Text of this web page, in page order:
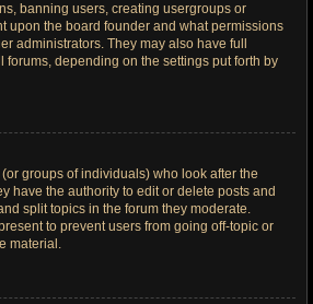
banning users, creating usergroups or
upon the board founder and what permissions
administrators. They may also have full
depending on the settings put forth by
groups of individuals) who look after the
have the authority to edit or delete posts and
split topics in the forum they moderate.
to prevent users from going off-topic or
material.